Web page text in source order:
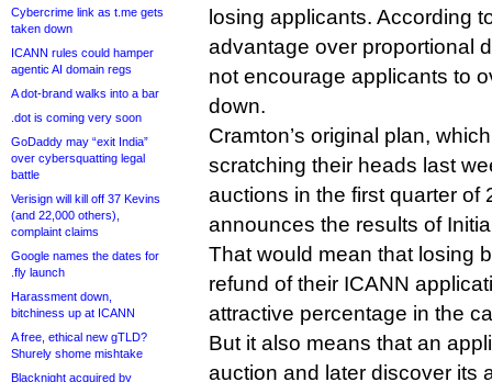
Cybercrime link as t.me gets
taken down
ICANN rules could hamper
agentic AI domain regs
A dot-brand walks into a bar
.dot is coming very soon
GoDaddy may “exit India”
over cybersquatting legal
battle
Verisign will kill off 37 Kevins
(and 22,000 others),
complaint claims
Google names the dates for
.fly launch
Harassment down,
bitchiness up at ICANN
A free, ethical new gTLD?
Shurely shome mishtake
Blacknight acquired by
losing applicants. According
advantage over proportional
not encourage applicants to
down.
Cramton’s original plan,
scratching their heads last
auctions in the first quarter of
announces the results of
That would mean that losing
refund of their ICANN
attractive percentage in the
But it also means that an
auction and later discover its